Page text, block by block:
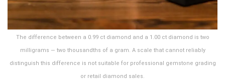
The difference between a 0.99 ct diamond and a 1.00 ct diamond is two
milligrams — two thousandths of a gram. A scale that cannot reliably
distinguish this difference is not suitable for professional gemstone grading
or retail diamond sales.